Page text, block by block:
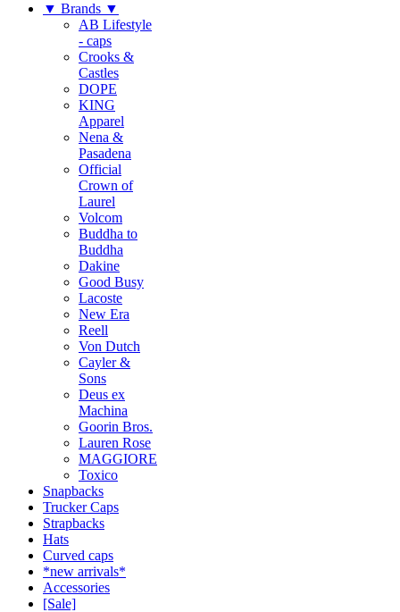
▼ Brands ▼
AB Lifestyle
- caps
Crooks &
Castles
DOPE
KING
Apparel
Nena &
Pasadena
Official
Crown of
Laurel
Volcom
Buddha to
Buddha
Dakine
Good Busy
Lacoste
New Era
Reell
Von Dutch
Cayler &
Sons
Deus ex
Machina
Goorin Bros.
Lauren Rose
MAGGIORE
Toxico
Snapbacks
Trucker Caps
Strapbacks
Hats
Curved caps
*new arrivals*
Accessories
[Sale]